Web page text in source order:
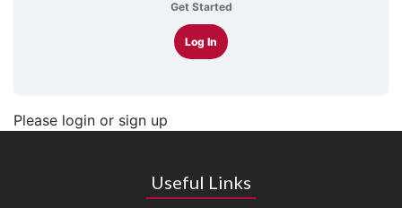
Get Started
Log In
Please login or sign up
Useful Links